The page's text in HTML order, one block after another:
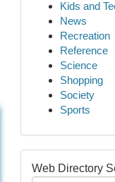
Kids and
News
Recreation
Reference
Science
Shopping
Society
Sports
Web Directory